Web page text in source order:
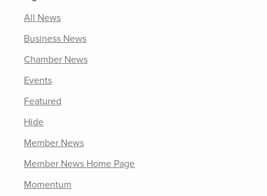
All News
Business News
Chamber News
Events
Featured
Hide
Member News
Member News Home Page
Momentum